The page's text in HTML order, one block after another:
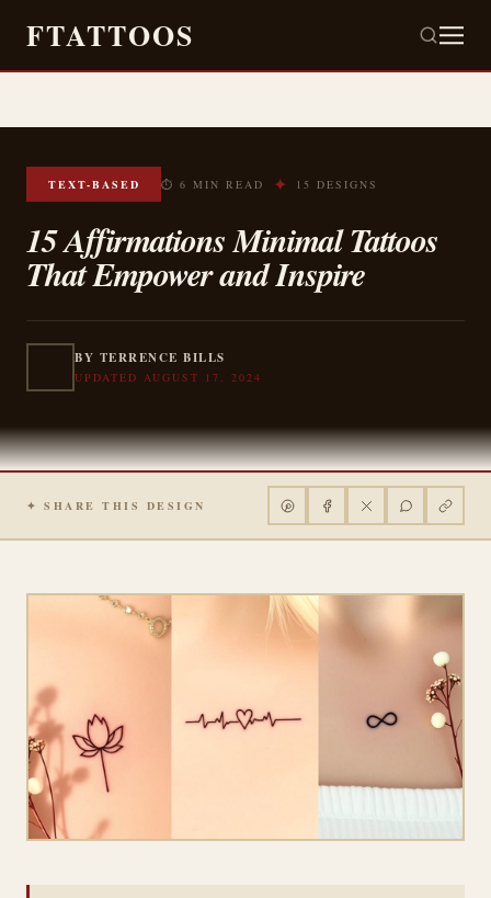
FTATTOOS
TEXT-BASED ⏱ 6 MIN READ ✦ 15 DESIGNS
15 Affirmations Minimal Tattoos
That Empower and Inspire
BY TERRENCE BILLS
UPDATED AUGUST 17, 2024
✦ SHARE THIS DESIGN